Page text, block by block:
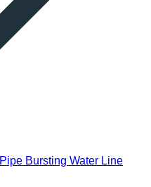
Pipe Bursting Water Line